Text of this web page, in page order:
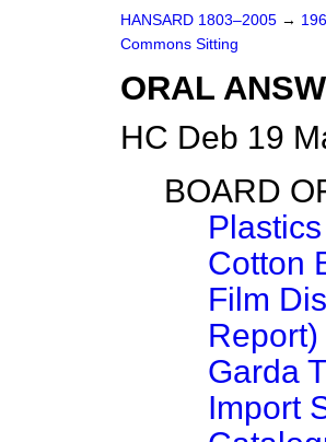
HANSARD 1803–2005 →
Commons Sitting
ORAL
HC Deb 19
BOARD
Cotton
Film
Report)
Garda
Import